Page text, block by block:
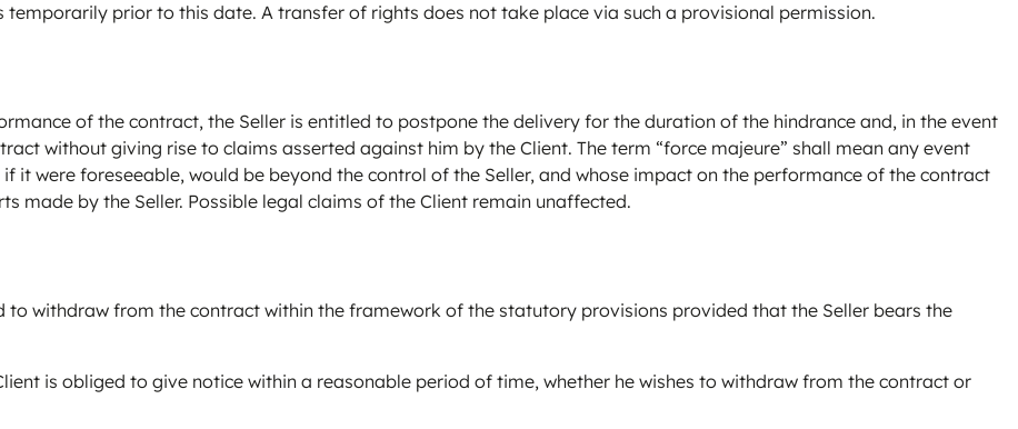
prior to this date. A transfer of rights does not take place via such a provisional permission.
of the contract, the Seller is entitled to postpone the delivery for the duration of the hindrance and, in the event
without giving rise to claims asserted against him by the Client. The term “force majeure” shall mean any event
it were foreseeable, would be beyond the control of the Seller, and whose impact on the performance of the contract
made by the Seller. Possible legal claims of the Client remain unaffected.
to withdraw from the contract within the framework of the statutory provisions provided that the Seller bears the
is obliged to give notice within a reasonable period of time, whether he wishes to withdraw from the contract or